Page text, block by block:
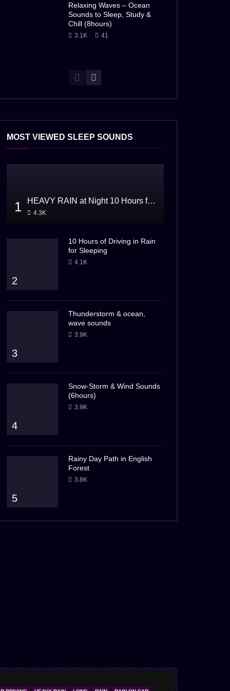
Relaxing Waves – Ocean
Sounds to Sleep, Study &
Chill (8hours)
3.1K 41
MOST VIEWED SLEEP SOUNDS
1 HEAVY RAIN at Night 10 Hours for Sleeping
4.3K
2
10 Hours of Driving in Rain
for Sleeping
4.1K
3
Thunderstorm & ocean,
wave sounds
3.9K
4
Snow-Storm & Wind Sounds
(6hours)
3.9K
5
Rainy Day Path in English
Forest
3.8K